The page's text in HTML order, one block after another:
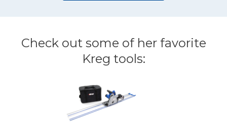
Check out some of her favorite
Kreg tools: